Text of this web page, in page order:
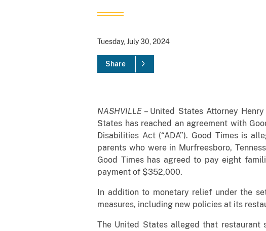
Tuesday, July 30, 2024
Share
NASHVILLE – United States Attorney
States has reached an agreement with
Disabilities Act (“ADA”). Good Times is
parents who were in Murfreesboro,
Good Times has agreed to pay eight
payment of $352,000.
In addition to monetary relief under the
measures, including new policies at its
The United States alleged that restaurant